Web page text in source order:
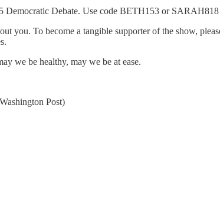
Democratic Debate. Use code BETH153 or
you. To become a tangible supporter of the show,
we be healthy, may we be at ease.
Post)